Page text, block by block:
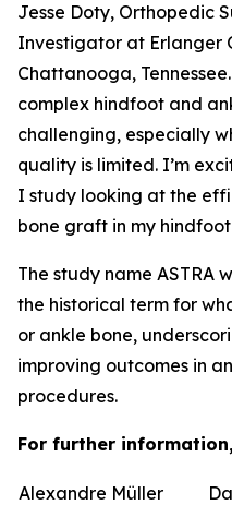
Jesse Doty, Orthopedic
Investigator at Erlanger
Chattanooga,
complex hindfoot and
challenging, especially
quality is limited. I’m
I study looking at the
bone graft in my
The study name ASTRA
the historical term for
or ankle bone,
improving outcomes in
procedures.
For further
Alexandre Müller